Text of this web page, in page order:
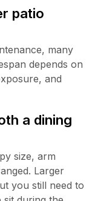
patio
many
depends on
and
a dining
size, arm
Larger
you still need to